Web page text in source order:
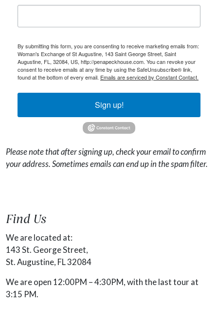
By submitting this form, you are consenting to receive marketing emails from:
Woman's Exchange of St Augustine, 143 Saint George Street, Saint
Augustine, FL, 32084, US, http://penapeckhouse.com. You can revoke your
consent to receive emails at any time by using the SafeUnsubscribe® link,
found at the bottom of every email. Emails are serviced by Constant Contact.
Sign up!
Please note that after signing up, check your email to confirm
your address. Sometimes emails can end up in the spam filter.
Find Us
We are located at:
143 St. George Street,
St. Augustine, FL 32084
We are open 12:00PM – 4:30PM, with the last tour at
3:15 PM.